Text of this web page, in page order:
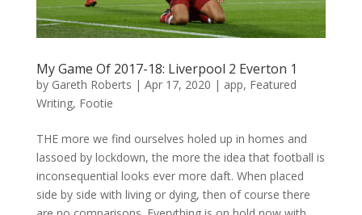
My Game Of 2017-18: Liverpool 2 Everton 1
by Gareth Roberts | Apr 17, 2020 | app, Featured
Writing, Footie
THE more we find ourselves holed up in homes and
lassoed by lockdown, the more the idea that football is
inconsequential looks ever more daft. When placed
side by side with living or dying, then of course there